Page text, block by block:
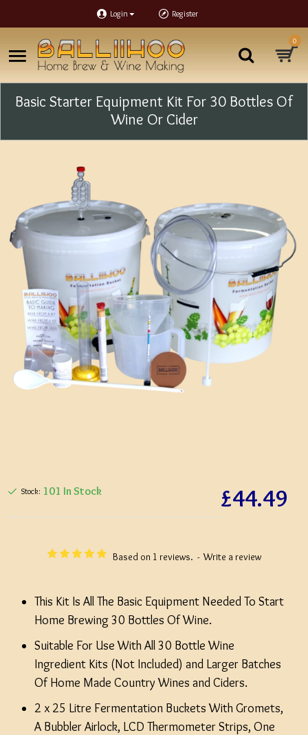
Login Register
0
Basic Starter Equipment Kit For 30 Bottles Of
Wine Or Cider
Based on 1 reviews. - Write a review
£44.49
Stock: 101 In Stock
This Kit Is All The Basic Equipment Needed To Start
Home Brewing 30 Bottles Of Wine.
Suitable For Use With All 30 Bottle Wine
Ingredient Kits (Not Included) and Larger Batches
Of Home Made Country Wines and Ciders.
2 x 25 Litre Fermentation Buckets With Gromets,
A Bubbler Airlock, LCD Thermometer Strips, One